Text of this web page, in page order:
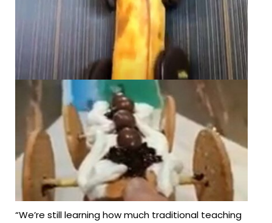
“We’re still learning how much traditional teaching